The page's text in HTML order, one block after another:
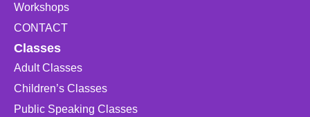
Workshops
CONTACT
Classes
Adult Classes
Children’s Classes
Public Speaking Classes